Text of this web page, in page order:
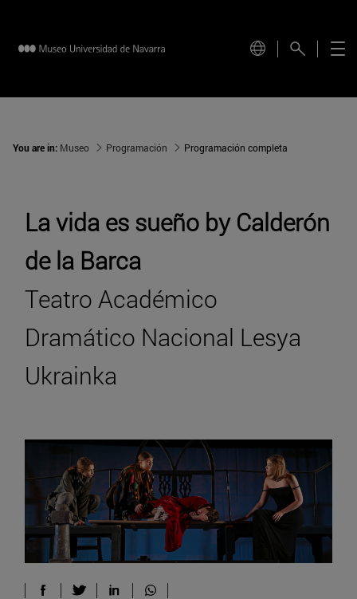
You are in: Museo Programación Programación completa
La vida es sueño by Calderón
de la Barca
Teatro Académico
Dramático Nacional Lesya
Ukrainka